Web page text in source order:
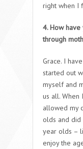
right when I
4. How
through
Grace. I
started out
myself and
us all. When
allowed my
olds and did
year olds –
enjoy the